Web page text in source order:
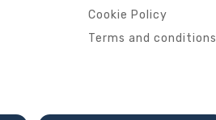
Cookie Policy
Terms and conditions